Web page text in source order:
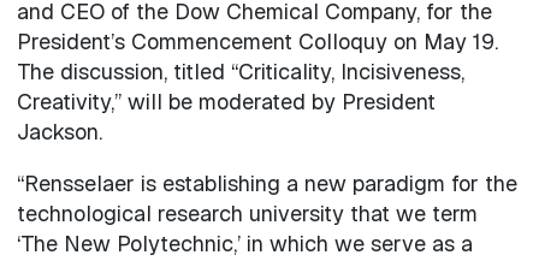
and CEO of the Dow Chemical Company, for the
President’s Commencement Colloquy on May 19.
The discussion, titled “Criticality, Incisiveness,
Creativity,” will be moderated by President
Jackson.
“Rensselaer is establishing a new paradigm for the
technological research university that we term
‘The New Polytechnic,’ in which we serve as a